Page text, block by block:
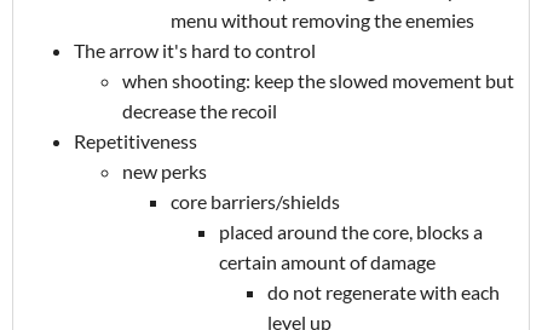
menu without removing the enemies
The arrow it's hard to control
when shooting: keep the slowed movement but
decrease the recoil
Repetitiveness
new perks
core barriers/shields
placed around the core, blocks a
certain amount of damage
do not regenerate with each
level up